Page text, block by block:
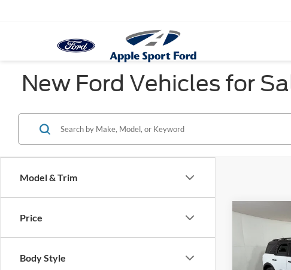
New Ford Vehicles for
Model & Trim
Price
Body Style
Outer
Price Drop
$2,811
SAVINGS